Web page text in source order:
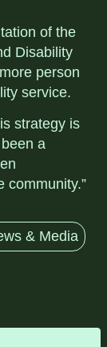
of the
Disability
person
service.
strategy is
a
community.”
& Media